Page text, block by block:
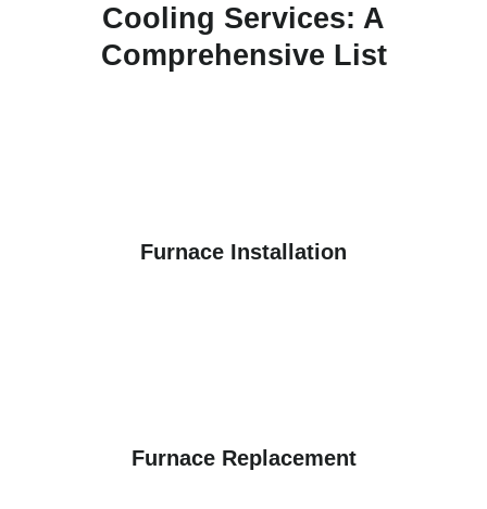
Cooling Services: A
Comprehensive List
Furnace Installation
Furnace Replacement